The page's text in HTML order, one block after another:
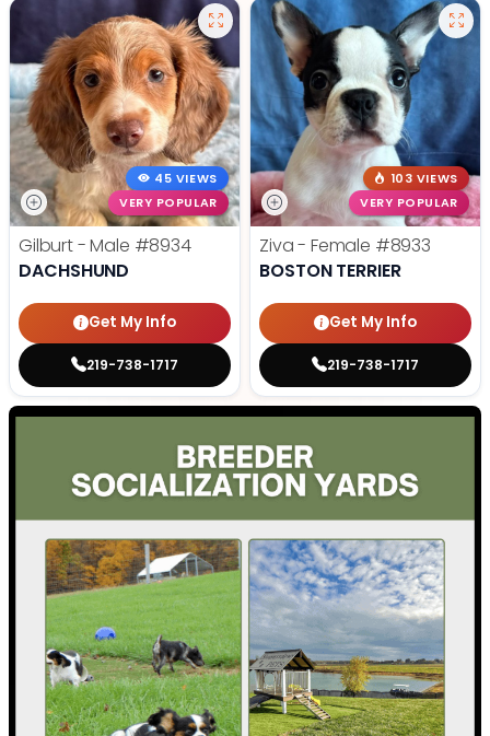
45 VIEWS
VERY POPULAR
Gilburt - Male #8934
DACHSHUND
Get My Info
219-738-1717
103 VIEWS
VERY POPULAR
Ziva - Female #8933
BOSTON TERRIER
Get My Info
219-738-1717